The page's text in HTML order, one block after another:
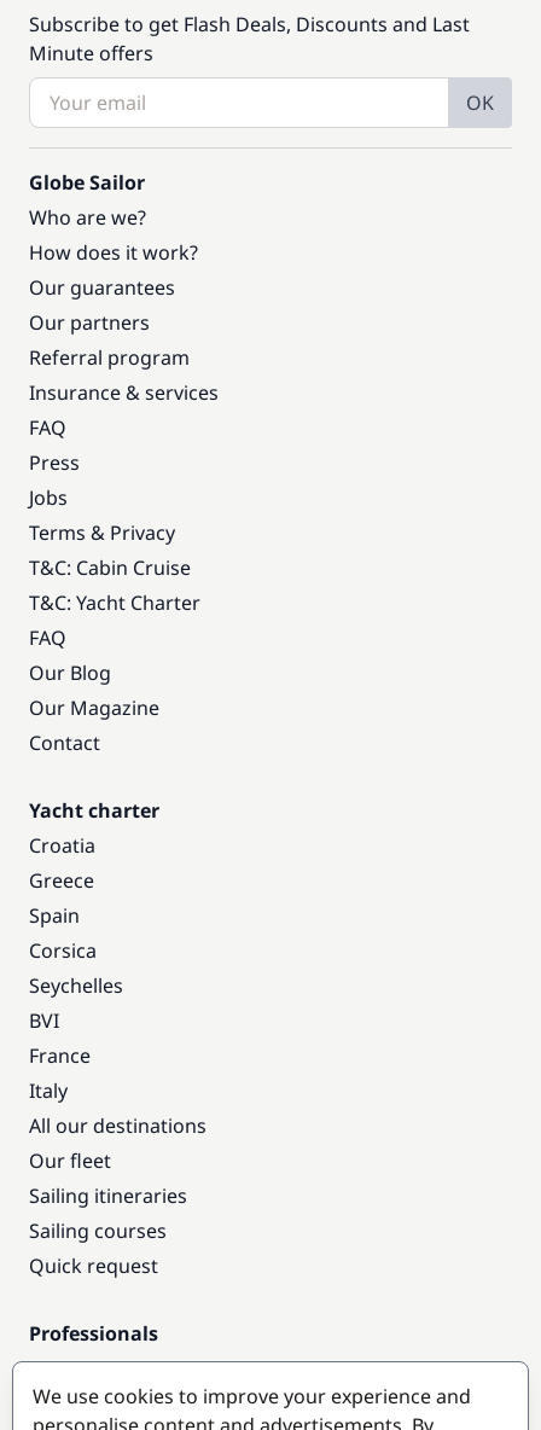
Subscribe to get Flash Deals, Discounts and Last
Minute offers
OK
Globe Sailor
Who are we?
How does it work?
Our guarantees
Our partners
Referral program
Insurance & services
FAQ
Press
Jobs
Terms & Privacy
T&C: Cabin Cruise
T&C: Yacht Charter
FAQ
Our Blog
Our Magazine
Contact
Yacht charter
Croatia
Greece
Spain
Corsica
Seychelles
BVI
France
Italy
All our destinations
Our fleet
Sailing itineraries
Sailing courses
Quick request
Professionals
Pro access
Become a partner
We use cookies to improve your experience and